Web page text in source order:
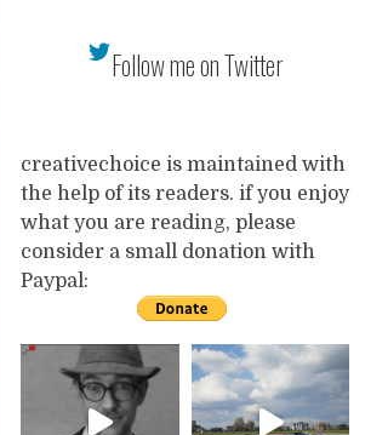
Follow me on Twitter
creativechoice is maintained with
the help of its readers. if you enjoy
what you are reading, please
consider a small donation with
Paypal: